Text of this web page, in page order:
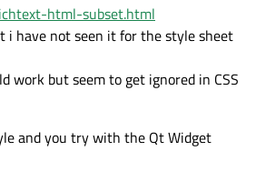
html-subset.html
i have not seen it for the style sheet
work but seem to get ignored in CSS
and you try with the Qt Widget